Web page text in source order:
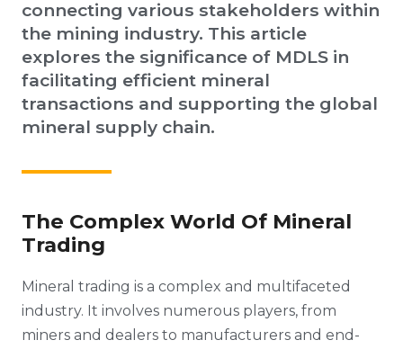
connecting various stakeholders within
the mining industry. This article
explores the significance of MDLS in
facilitating efficient mineral
transactions and supporting the global
mineral supply chain.
The Complex World Of Mineral
Trading
Mineral trading is a complex and multifaceted
industry. It involves numerous players, from
miners and dealers to manufacturers and end-